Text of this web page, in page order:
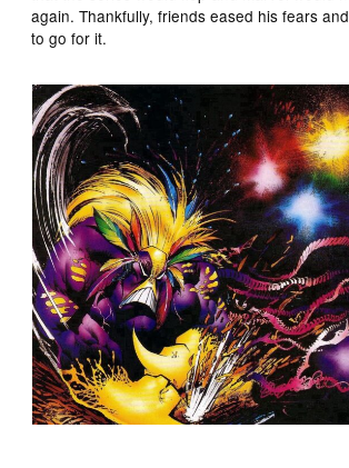
again. Thankfully, friends eased his fears
to go for it.